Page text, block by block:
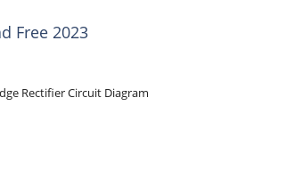
Free 2023
Rectifier Circuit Diagram